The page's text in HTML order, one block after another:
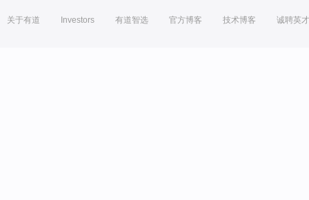
关于有道 Investors 有道智选 官方博客 技术博客 诚聘英才